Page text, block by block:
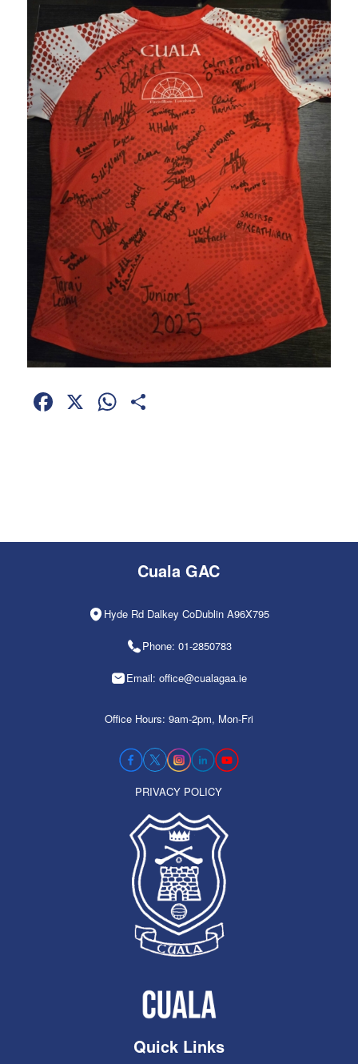
Facebook
X WhatsApp
Cuala GAC
Hyde Rd Dalkey CoDublin A96X795
Phone: 01-2850783
Email: office@cualagaa.ie
Office Hours: 9am-2pm, Mon-Fri
PRIVACY POLICY
Quick Links